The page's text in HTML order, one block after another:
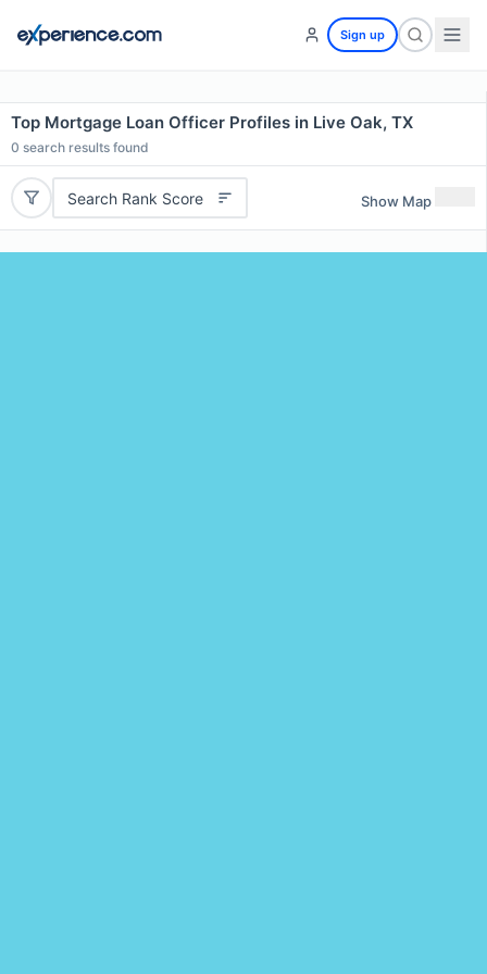
Sign up
Top Mortgage Loan Officer Profiles in Live Oak, TX
0 search results found
Search Rank Score Show Map